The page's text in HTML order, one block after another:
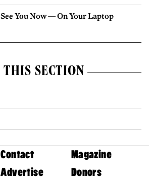
You Now — On Your Laptop
SECTION
Contact
Magazine
Advertise Donors